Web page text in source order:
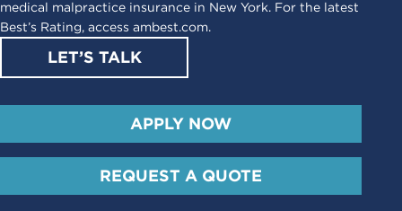
medical malpractice insurance in New York. For the latest
Best’s Rating, access ambest.com.
LET’S TALK
APPLY NOW
REQUEST A QUOTE